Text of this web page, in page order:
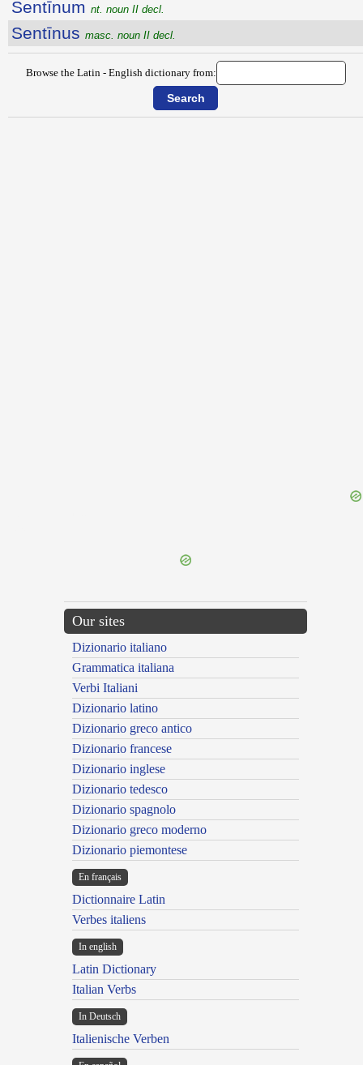
Sentīnum nt. noun II decl.
Sentīnus masc. noun II decl.
Browse the Latin - English dictionary from:
Our sites
Dizionario italiano
Grammatica italiana
Verbi Italiani
Dizionario latino
Dizionario greco antico
Dizionario francese
Dizionario inglese
Dizionario tedesco
Dizionario spagnolo
Dizionario greco moderno
Dizionario piemontese
En français
Dictionnaire Latin
Verbes italiens
In english
Latin Dictionary
Italian Verbs
In Deutsch
Italienische Verben